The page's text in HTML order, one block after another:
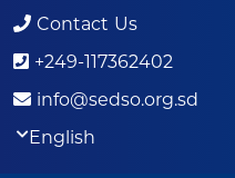
Contact Us
+249-117362402
info@sedso.org.sd
English